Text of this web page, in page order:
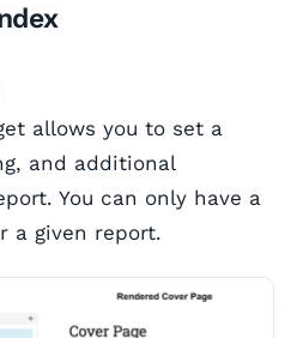
allows you to set a
and additional
You can only have a
a given report.